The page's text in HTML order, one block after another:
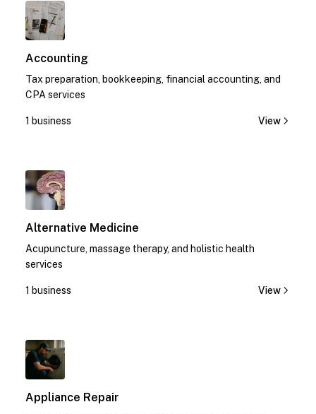
Accounting
Tax preparation, bookkeeping, financial accounting, and
CPA services
1 business View
Alternative Medicine
Acupuncture, massage therapy, and holistic health
services
1 business View
Appliance Repair